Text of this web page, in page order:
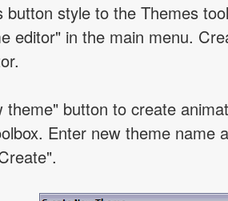
button style to the Themes
editor" in the main menu.
theme" button to create
Enter new theme name